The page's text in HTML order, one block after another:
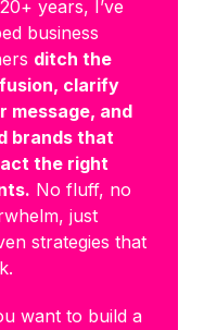
years, I’ve
business
ditch the
clarify
message, and
brands that
the right
No fluff, no
just
strategies that
want to build a